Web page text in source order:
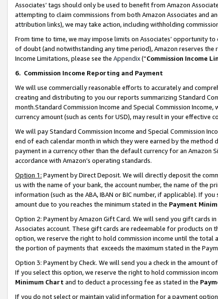
Associates’ tags should only be used to benefit from Amazon
attempting to claim commissions from both Amazon Associates and
attribution links), we may take action, including withholding
From time to time, we may impose limits on Associates’ opportunity
of doubt (and notwithstanding any time period), Amazon reserves
Income Limitations, please see the Appendix(“Commission Income
6. Commission Income Reporting and Payment
We will use commercially reasonable efforts to accurately and
creating and distributing to you our reports summarizing Standard
month.Standard Commission Income and Special Commission
currency amount (such as cents for USD), may result in your
We will pay Standard Commission Income and Special Commission
end of each calendar month in which they were earned by the
payment in a currency other than the default currency for an Amazon
accordance with Amazon’s operating standards.
Option 1: Payment by Direct Deposit. We will directly deposit the
us with the name of your bank, the account number, the name of the
information (such as the ABA, IBAN or BIC number, if applicable). If
amount due to you reaches the minimum stated in the Payment
Option 2: Payment by Amazon Gift Card. We will send you gift cards
Associates account. These gift cards are redeemable for products
option, we reserve the right to hold commission income until the total
the portion of payments that exceeds the maximum stated in the
Option 3: Payment by Check. We will send you a check in the amount
If you select this option, we reserve the right to hold commission
Minimum Chart and to deduct a processing fee as stated in the
If you do not select or maintain valid information for a payment